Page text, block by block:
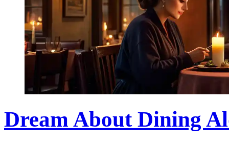
Dream About Dining